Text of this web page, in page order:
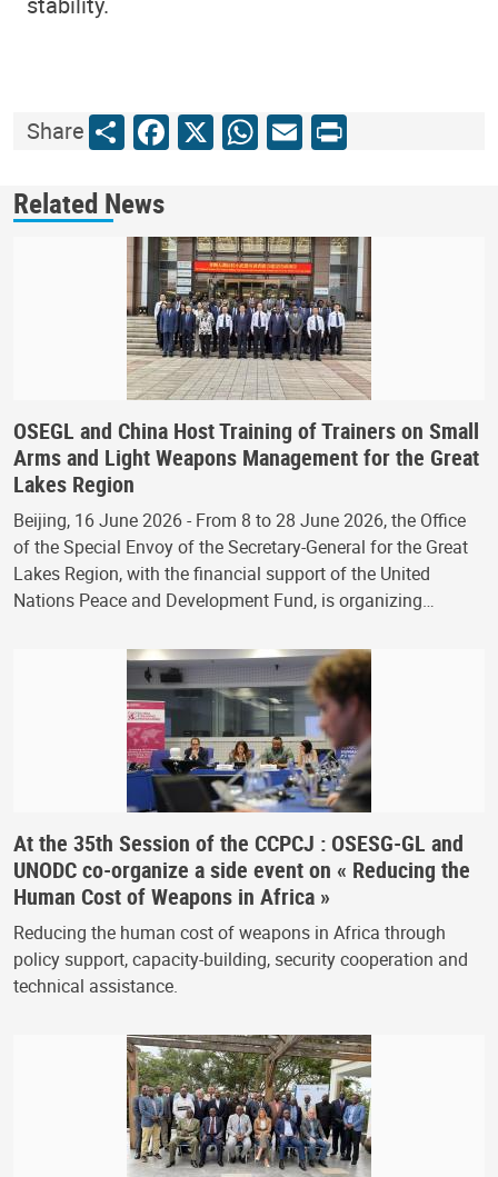
ShareShareFacebook
X WhatsApp
Email
Print
Related News
OSEGL and China Host Training of Trainers on Small
Arms and Light Weapons Management for the Great
Lakes Region
Beijing, 16 June 2026 - From 8 to 28 June 2026, the Office
of the Special Envoy of the Secretary-General for the Great
Lakes Region, with the financial support of the United
Nations Peace and Development Fund, is organizing…
At the 35th Session of the CCPCJ : OSESG-GL and
UNODC co-organize a side event on « Reducing the
Human Cost of Weapons in Africa »
Reducing the human cost of weapons in Africa through
policy support, capacity-building, security cooperation and
technical assistance.